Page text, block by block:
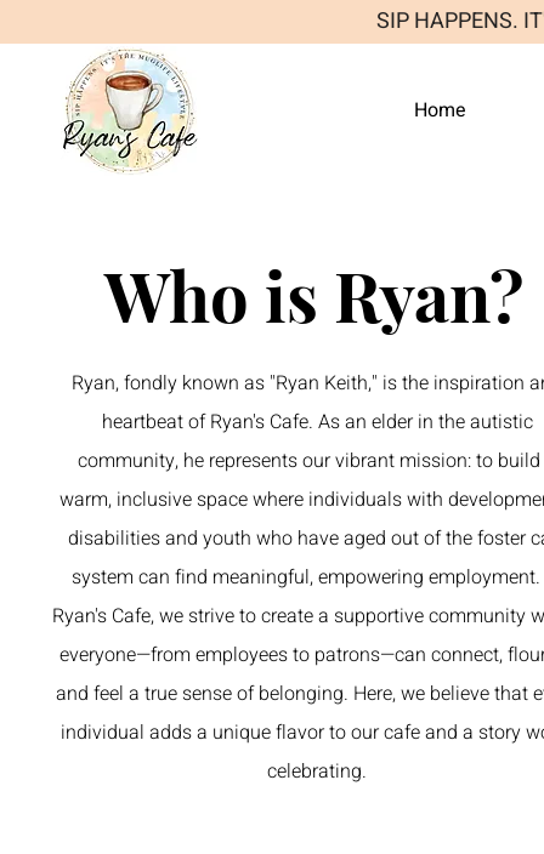
SIP HAPPENS.
Home
Who is Ryan?
Ryan, fondly known as "Ryan Keith," is the inspiration
heartbeat of Ryan's Cafe. As an elder in the autistic
community, he represents our vibrant mission: to
warm, inclusive space where individuals with
disabilities and youth who have aged out of the foster
system can find meaningful, empowering
Ryan's Cafe, we strive to create a supportive community
everyone—from employees to patrons—can connect,
and feel a true sense of belonging. Here, we believe that
individual adds a unique flavor to our cafe and a story
celebrating.